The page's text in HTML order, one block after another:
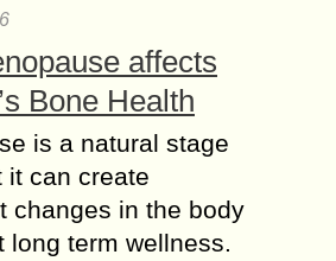
affects
Bone Health
is a natural stage
it can create
changes in the body
long term wellness.